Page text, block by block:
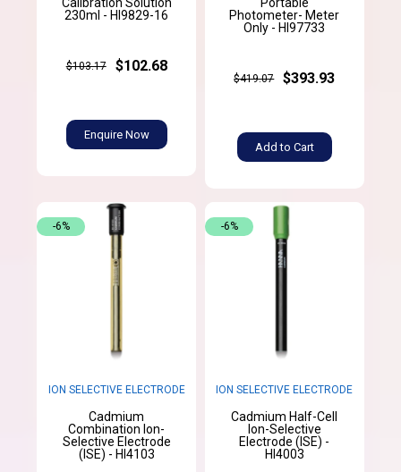
Calibration Solution
230ml - HI9829-16
$103.17 $102.68
Enquire Now
Portable
Photometer- Meter
Only - HI97733
$419.07 $393.93
Add to Cart
ION SELECTIVE ELECTRODE
Cadmium
Combination Ion-
Selective Electrode
(ISE) - HI4103
-6%
ION SELECTIVE ELECTRODE
Cadmium Half-Cell
Ion-Selective
Electrode (ISE) -
HI4003
-6%